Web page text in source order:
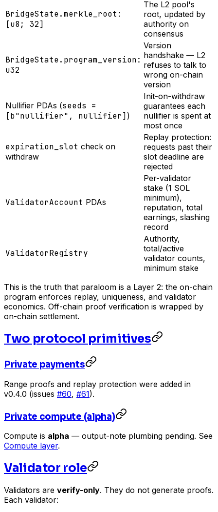
BridgeState.merkle_root:
[u8; 32]
The L2 pool's
root, updated by
authority on
consensus
BridgeState.program_version:
u32
Version
handshake — L2
refuses to talk to
wrong on-chain
version
Nullifier PDAs (seeds =
[b"nullifier", nullifier] )
Init-on-withdraw
guarantees each
nullifier is spent at
most once
expiration_slot check on
withdraw
Replay protection:
requests past their
slot deadline are
rejected
ValidatorAccount PDAs
Per-validator
stake (1 SOL
minimum),
reputation, total
earnings, slashing
record
ValidatorRegistry
Authority,
total/active
validator counts,
minimum stake
This is the truth that paraloom is a Layer 2: the on-chain
program enforces replay, uniqueness, and validator
economics. Off-chain proof verification is wrapped by
on-chain settlement.
Two protocol primitives
Private payments
Range proofs and replay protection were added in
v0.4.0 (issues #60, #61).
Private compute (alpha)
Compute is alpha — output-note plumbing pending. See
Compute layer.
Validator role
Validators are verify-only. They do not generate proofs.
Each validator: